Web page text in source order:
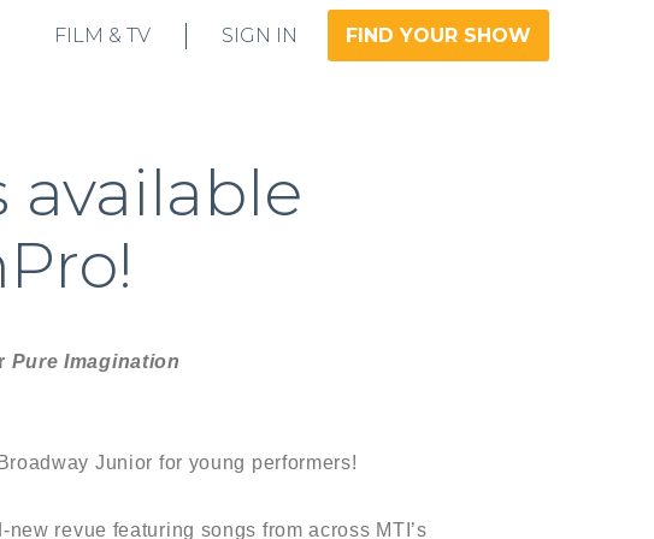
FILM & TV SIGN IN FIND YOUR SHOW
available
Pure Imagination
Junior for young performers!
new revue featuring songs from across MTI’s